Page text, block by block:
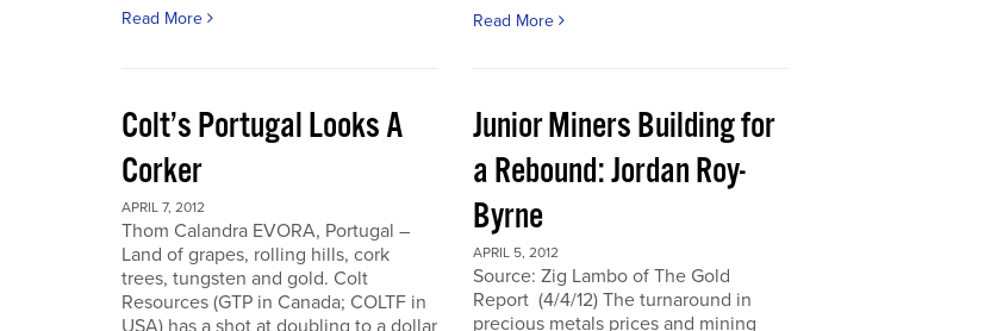
Read More Read More
Colt’s Portugal Looks A
Corker
APRIL 7, 2012
Thom Calandra EVORA, Portugal –
Land of grapes, rolling hills, cork
trees, tungsten and gold. Colt
Resources (GTP in Canada; COLTF in
USA) has a shot at doubling to a dollar
Junior Miners Building for
a Rebound: Jordan Roy-
Byrne
APRIL 5, 2012
Source: Zig Lambo of The Gold
Report (4/4/12) The turnaround in
precious metals prices and mining